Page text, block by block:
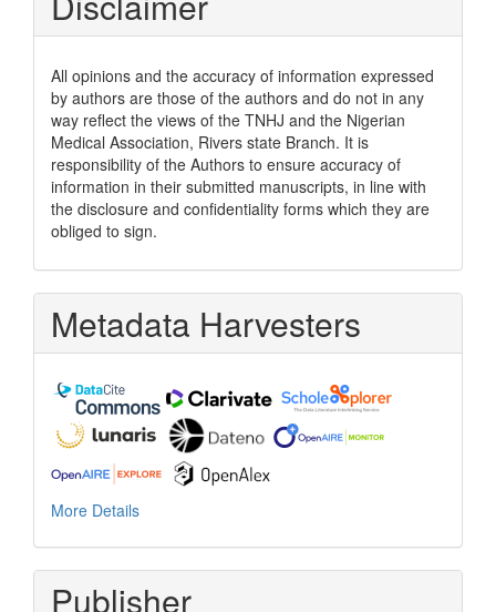
All opinions and the accuracy of information expressed
by authors are those of the authors and do not in any
way reflect the views of the TNHJ and the Nigerian
Medical Association, Rivers state Branch. It is
responsibility of the Authors to ensure accuracy of
information in their submitted manuscripts, in line with
the disclosure and confidentiality forms which they are
obliged to sign.
Metadata Harvesters
More Details
Publisher